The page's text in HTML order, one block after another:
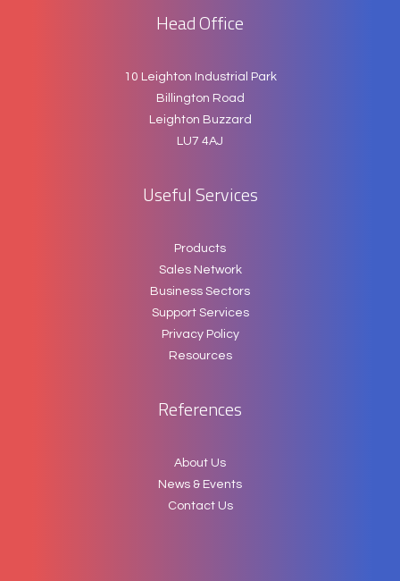
Head Office
10 Leighton Industrial Park
Billington Road
Leighton Buzzard
LU7 4AJ
Useful Services
Products
Sales Network
Business Sectors
Support Services
Privacy Policy
Resources
References
About Us
News & Events
Contact Us